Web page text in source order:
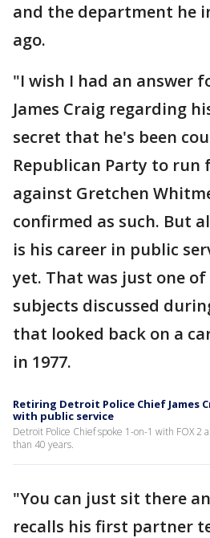
and the department he
ago.
"I wish I had an answer
James Craig regarding
secret that he's been
Republican Party to run
against Gretchen
confirmed as such. But
is his career in public
yet. That was just one
subjects discussed
that looked back on a
in 1977.
Retiring Detroit Police Chief James
with public service
Detroit Police Chief spoke 1-on-1 with FOX 2
than 40 years.
"You can just sit there
recalls his first partner